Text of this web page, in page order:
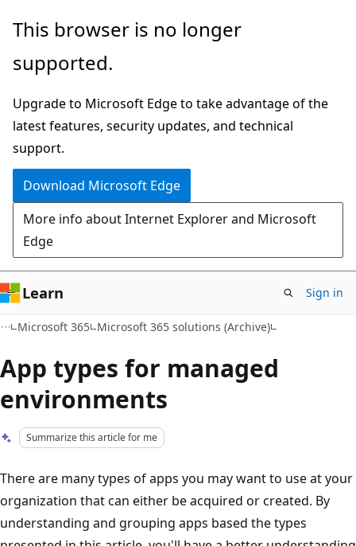
Skip
main
Skip
Ask
chat
experience
This browser is no longer
supported.
Upgrade to Microsoft Edge to take advantage of the
latest features, security updates, and technical
support.
Download Microsoft Edge
More info about Internet Explorer and Microsoft
Edge
Learn Sign in
Microsoft 365 Microsoft 365 solutions (Archive)
App types for managed
environments
Summarize this article for me
There are many types of apps you may want to use at your
organization that can either be acquired or created. By
understanding and grouping apps based the types